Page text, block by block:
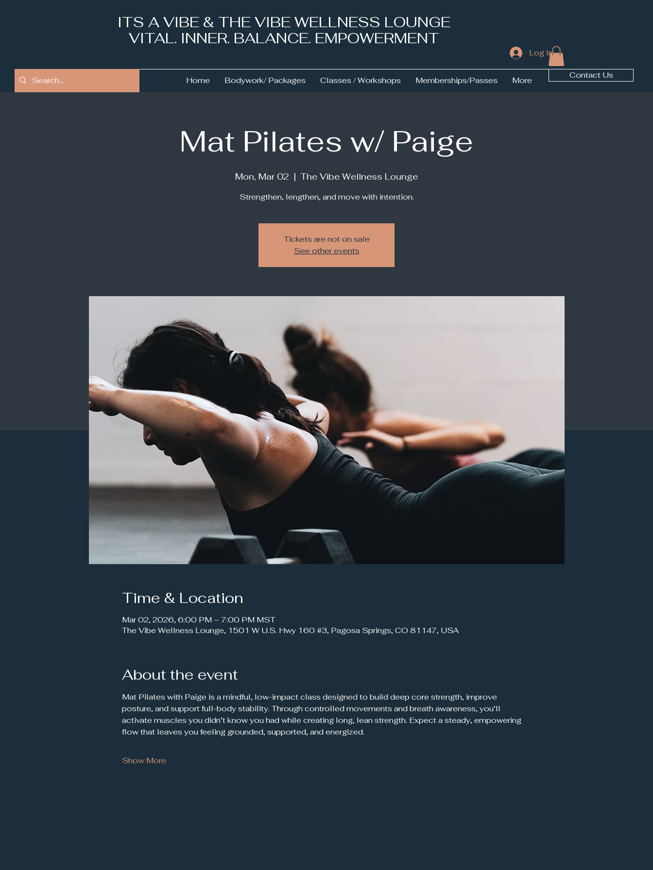
ITS A VIBE & THE VIBE WELLNESS LOUNGE
VITAL. INNER. BALANCE. EMPOWERMENT
Log In
Home Bodywork/ Packages Classes / Workshops Memberships/Passes More
Contact Us
Mat Pilates w/ Paige
Mon, Mar 02
  |
The Vibe Wellness Lounge
Strengthen, lengthen, and move with intention.
Tickets are not on sale
See other events
Time & Location
Mar 02, 2026, 6:00 PM – 7:00 PM MST
The Vibe Wellness Lounge, 1501 W U.S. Hwy 160 #3, Pagosa Springs, CO 81147, USA
About the event
Mat Pilates with Paige is a mindful, low-impact class designed to build deep core strength, improve
posture, and support full-body stability. Through controlled movements and breath awareness, you’ll
activate muscles you didn’t know you had while creating long, lean strength. Expect a steady, empowering
flow that leaves you feeling grounded, supported, and energized.
Show More